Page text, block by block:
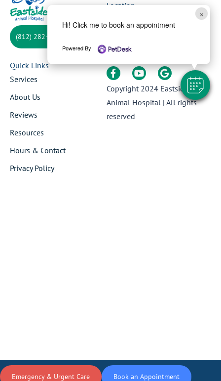
×
Hi! Click me to book an appointment
Powered By
(812) 282-3855
Location
Quick Links
Services
About Us
Reviews
Resources
Hours & Contact
Privacy Policy
Copyright 2024 Eastside
Animal Hospital | All rights
reserved
Emergency & Urgent Care Book an Appointment